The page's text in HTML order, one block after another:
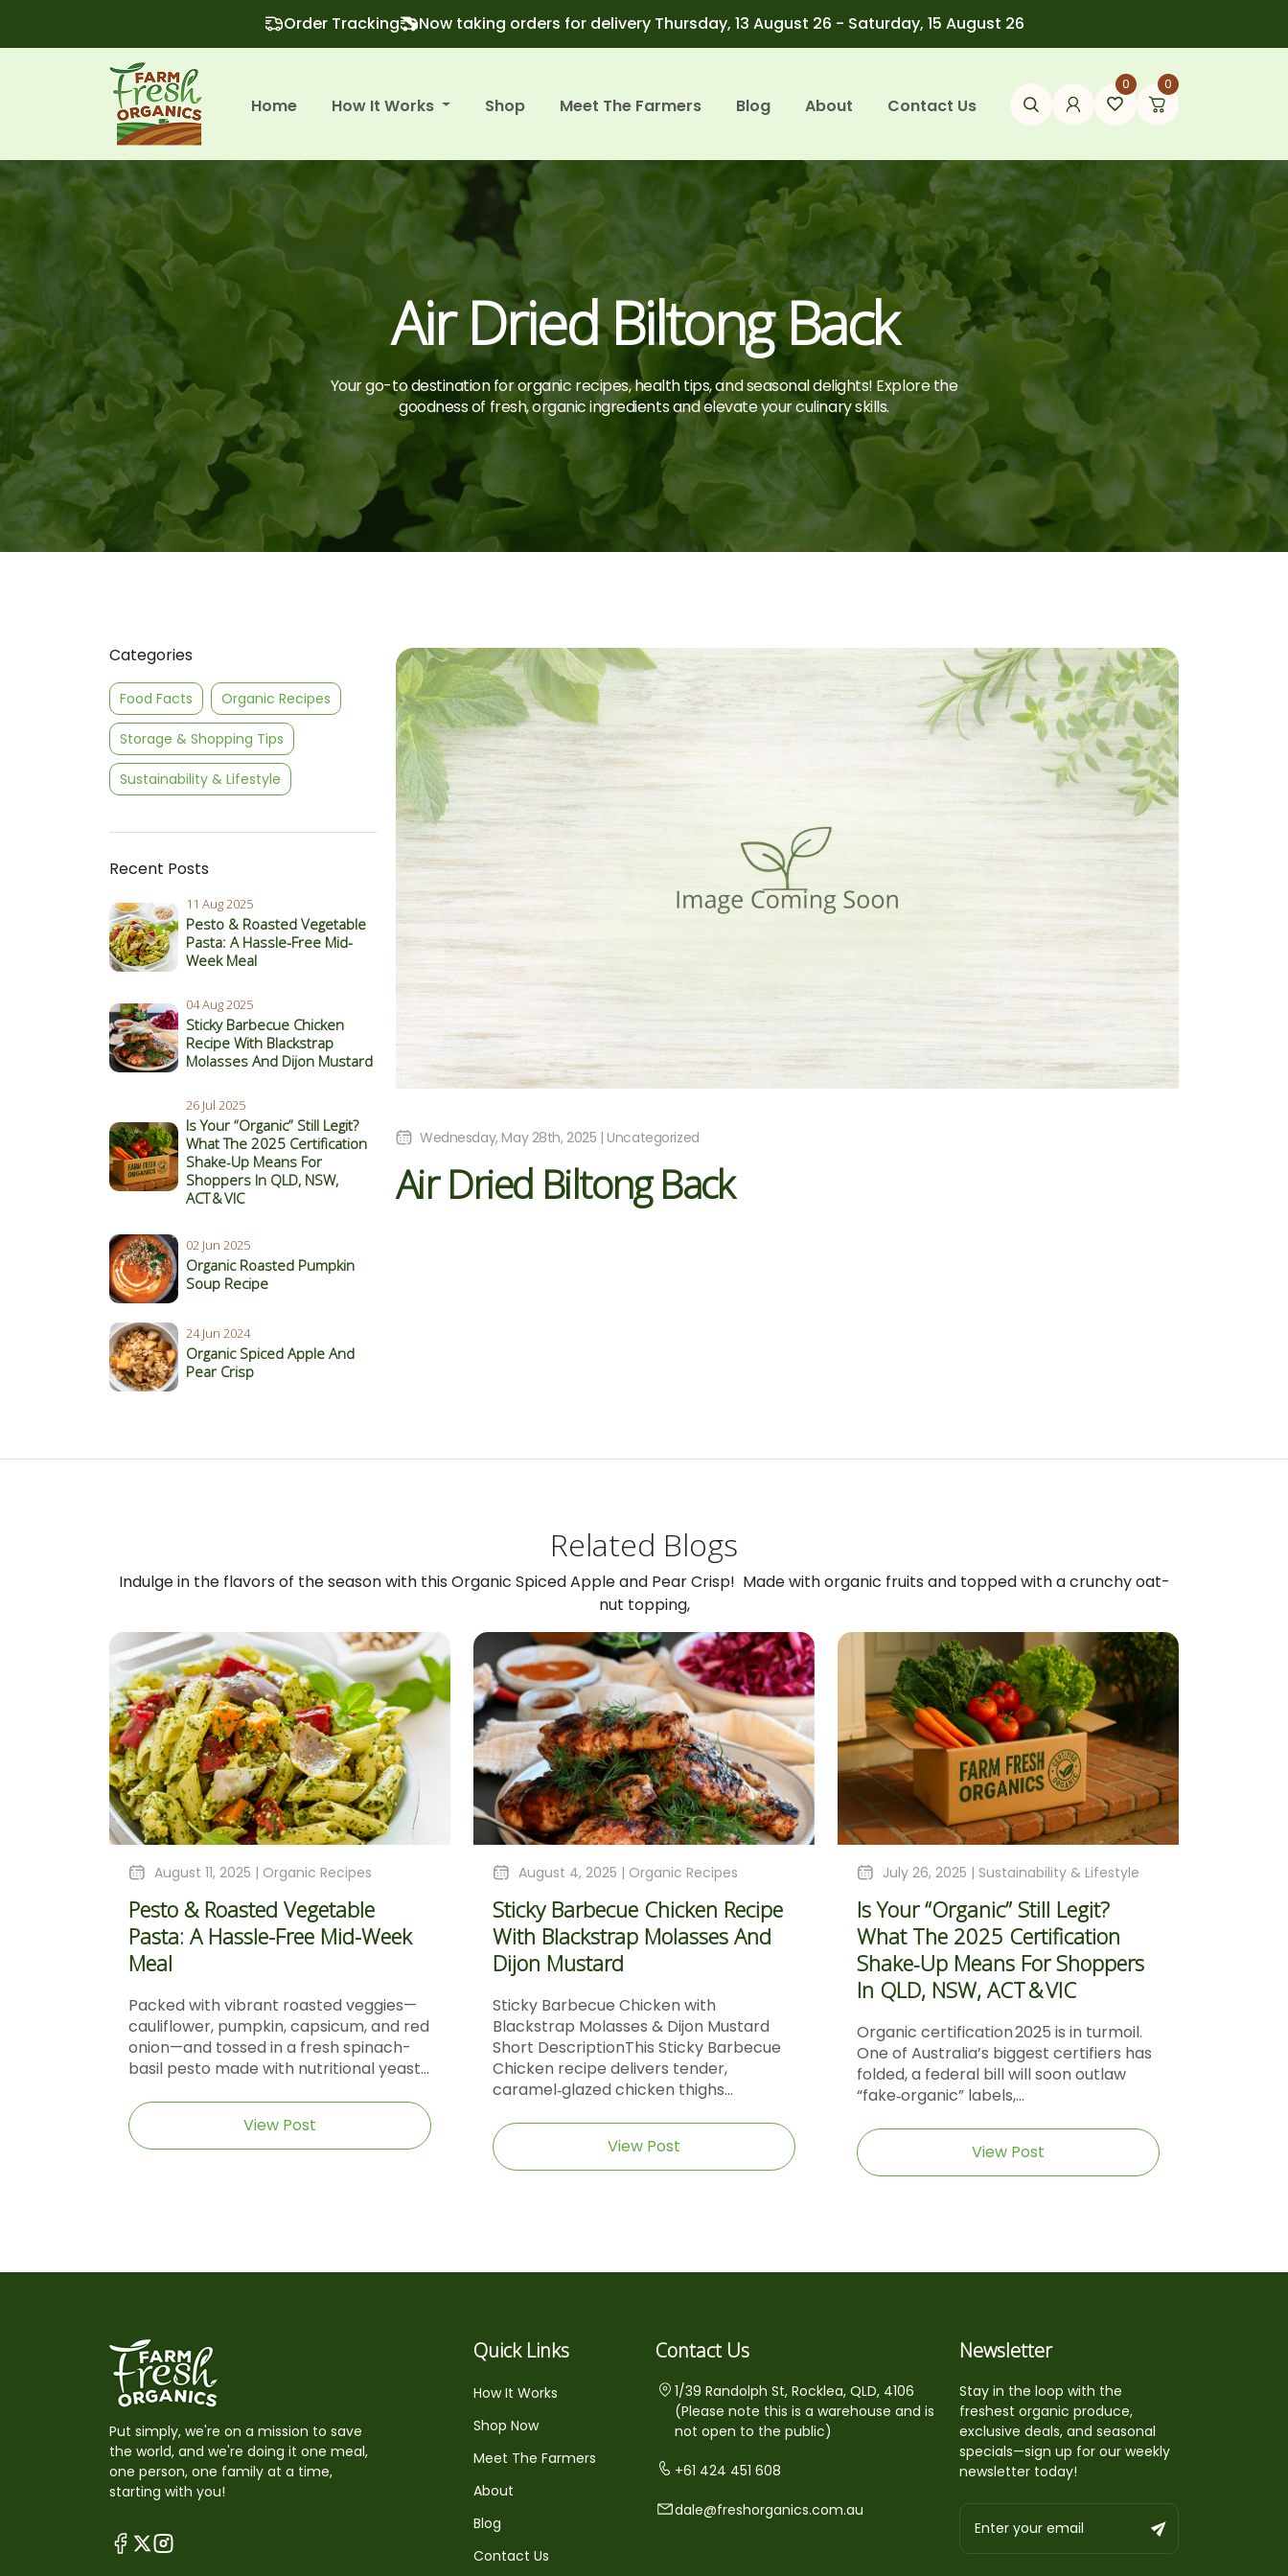
Order Tracking Now taking orders for delivery Thursday, 13 August 26 - Saturday, 15 August 26
Home How It Works Shop Meet The Farmers Blog About Contact Us
0 0
Air Dried Biltong Back
Your go-to destination for organic recipes, health tips, and seasonal delights! Explore the
goodness of fresh, organic ingredients and elevate your culinary skills.
Categories
Food Facts Organic Recipes
Storage & Shopping Tips
Sustainability & Lifestyle
Recent Posts
11 Aug 2025
Pesto & Roasted Vegetable
Pasta: A Hassle-Free Mid-
Week Meal
04 Aug 2025
Sticky Barbecue Chicken
Recipe With Blackstrap
Molasses And Dijon Mustard
26 Jul 2025
Is Your “Organic” Still Legit?
What The 2025 Certification
Shake‑Up Means For
Shoppers In QLD, NSW,
ACT & VIC
02 Jun 2025
Organic Roasted Pumpkin
Soup Recipe
24 Jun 2024
Organic Spiced Apple And
Pear Crisp
Wednesday, May 28th, 2025 | Uncategorized
Air Dried Biltong Back
Related Blogs
Indulge in the flavors of the season with this Organic Spiced Apple and Pear Crisp! Made with organic fruits and topped with a crunchy oat-
nut topping,
August 11, 2025 | Organic Recipes
Pesto & Roasted Vegetable
Pasta: A Hassle-Free Mid-Week
Meal
Packed with vibrant roasted veggies—
cauliflower, pumpkin, capsicum, and red
onion—and tossed in a fresh spinach-
basil pesto made with nutritional yeast...
View Post
August 4, 2025 | Organic Recipes
Sticky Barbecue Chicken Recipe
With Blackstrap Molasses And
Dijon Mustard
Sticky Barbecue Chicken with
Blackstrap Molasses & Dijon Mustard
Short DescriptionThis Sticky Barbecue
Chicken recipe delivers tender,
caramel‑glazed chicken thighs...
View Post
July 26, 2025 | Sustainability & Lifestyle
Is Your “Organic” Still Legit?
What The 2025 Certification
Shake‑Up Means For Shoppers
In QLD, NSW, ACT & VIC
Organic certification 2025 is in turmoil.
One of Australia’s biggest certifiers has
folded, a federal bill will soon outlaw
“fake‑organic” labels,...
View Post
Put simply, we're on a mission to save
the world, and we're doing it one meal,
one person, one family at a time,
starting with you!
Quick Links
How It Works
Shop Now
Meet The Farmers
About
Blog
Contact Us
Contact Us
1/39 Randolph St, Rocklea, QLD, 4106
(Please note this is a warehouse and is
not open to the public)
+61 424 451 608
dale@freshorganics.com.au
Newsletter
Stay in the loop with the
freshest organic produce,
exclusive deals, and seasonal
specials—sign up for our weekly
newsletter today!